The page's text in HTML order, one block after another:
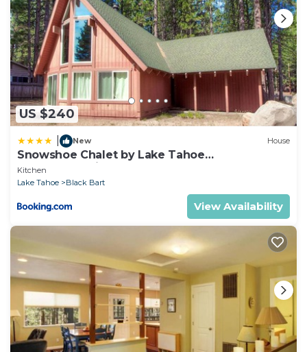
US $240
New House
Snowshoe Chalet by Lake Tahoe
Accommodations
Kitchen
Lake Tahoe
Black Bart
View Availability